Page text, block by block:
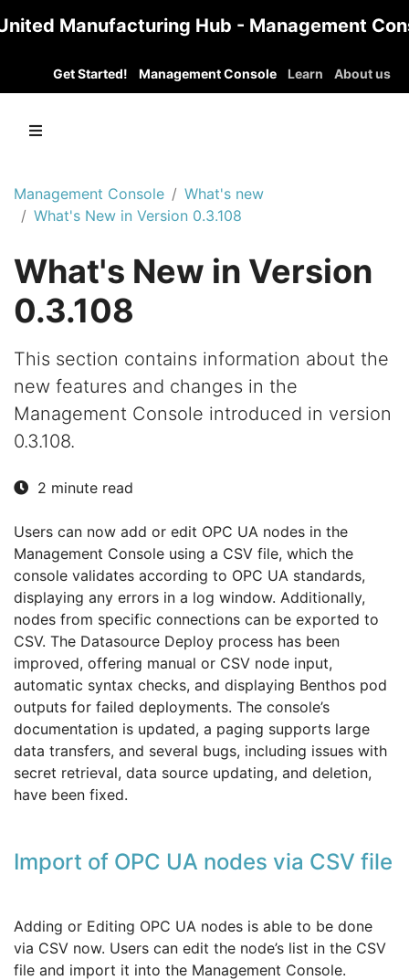
Manufacturing Hub - Management
Get Started! Management Console Learn About us
Management Console
What's new
What's New in Version 0.3.108
What's New in Version
0.3.108
This section contains information about the
new features and changes in the
Management Console introduced in version
0.3.108.
2 minute read
Users can now add or edit OPC UA nodes in the
Management Console using a CSV file, which the
console validates according to OPC UA standards,
displaying any errors in a log window. Additionally,
nodes from specific connections can be exported to
CSV. The Datasource Deploy process has been
improved, offering manual or CSV node input,
automatic syntax checks, and displaying Benthos pod
outputs for failed deployments. The console’s
documentation is updated, a paging supports large
data transfers, and several bugs, including issues with
secret retrieval, data source updating, and deletion,
have been fixed.
Import of OPC UA nodes via CSV file
Adding or Editing OPC UA nodes is able to be done
via CSV now. Users can edit the node’s list in the CSV
file and import it into the Management Console.